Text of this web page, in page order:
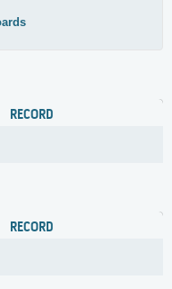
RECORD
RECORD